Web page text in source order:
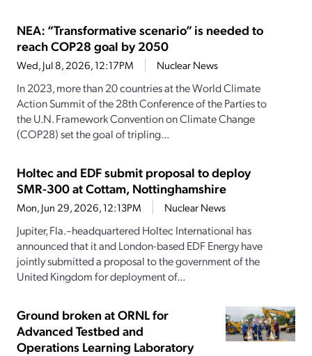
NEA: “Transformative scenario” is needed to
reach COP28 goal by 2050
Wed, Jul 8, 2026, 12:17PM Nuclear News
In 2023, more than 20 countries at the World Climate
Action Summit of the 28th Conference of the Parties to
the U.N. Framework Convention on Climate Change
(COP28) set the goal of tripling...
Holtec and EDF submit proposal to deploy
SMR-300 at Cottam, Nottinghamshire
Mon, Jun 29, 2026, 12:13PM Nuclear News
Jupiter, Fla.–headquartered Holtec International has
announced that it and London-based EDF Energy have
jointly submitted a proposal to the government of the
United Kingdom for deployment of...
Ground broken at ORNL for
Advanced Testbed and
Operations Learning Laboratory